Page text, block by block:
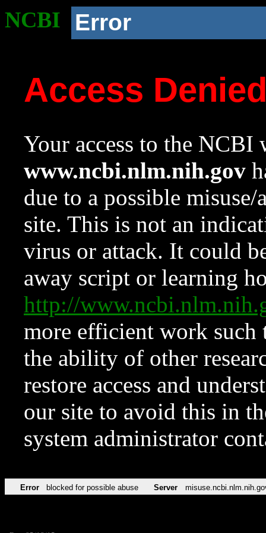
NCBI Error
Access
Your access to the NCBI
www.ncbi.nlm.nih.gov
due to a possible
site. This is not an
virus or attack. It could
away script or learning
http://
more efficient work such
the ability of other
restore access and
our site to avoid this in
system administrator
Error blocked for possible abuse Server